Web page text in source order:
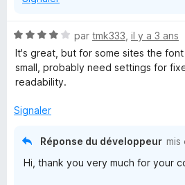
N
o
t
é
s
par tmk333 il y a 3 ans
It's great, but for some sites the
small, probably need settings for
readability.
Signaler
Réponse du développeur mis
Hi, thank you very much for your